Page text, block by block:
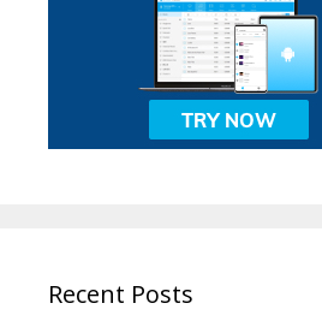
Recent Posts